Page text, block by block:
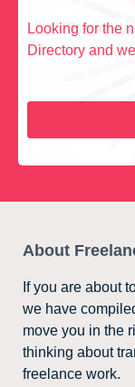
Looking for the
Directory and
About
If you are about
we have
move you in the
thinking about
freelance work.